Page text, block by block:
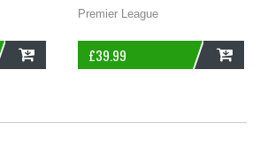
Premier League
£39.99